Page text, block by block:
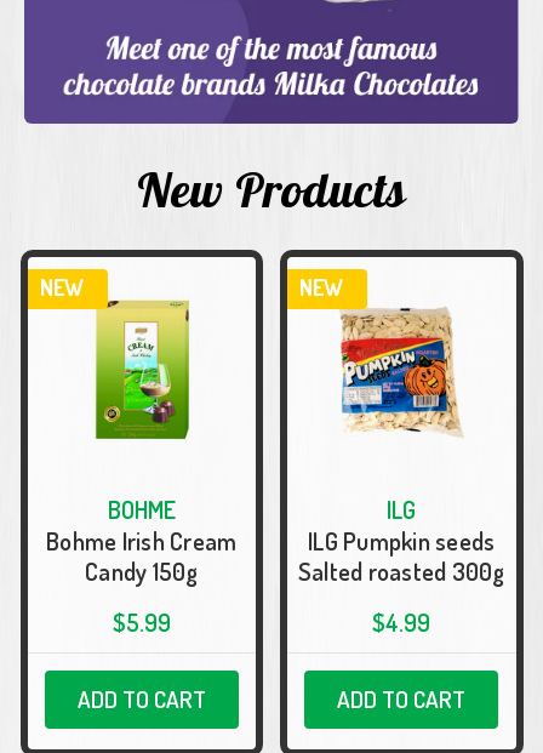
New Products
NEW
BOHME
Bohme Irish Cream
Candy 150g
$5.99
ADD TO CART
NEW
ILG
ILG Pumpkin seeds
Salted roasted 300g
$4.99
ADD TO CART